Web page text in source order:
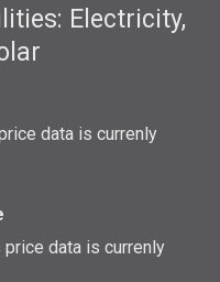
Electricity,
data is currenly
price data is currenly